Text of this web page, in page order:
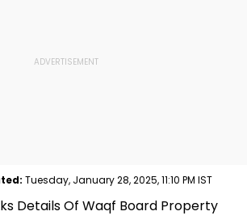
Tuesday, January 28, 2025, 11:10 PM IST